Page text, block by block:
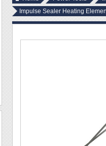
Impulse Sealer Heating